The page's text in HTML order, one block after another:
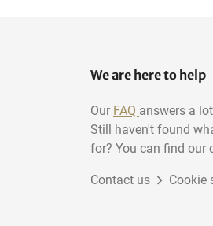
We are here to help
Our FAQ answers a
Still haven't found
for? You can find our
Contact us Cookie